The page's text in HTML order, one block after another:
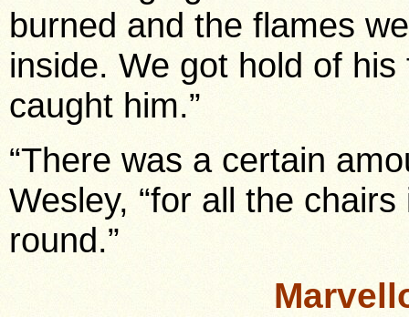
burned and the flames
inside. We got hold of
caught him.”
“There was a certain
Wesley, “for all the
round.”